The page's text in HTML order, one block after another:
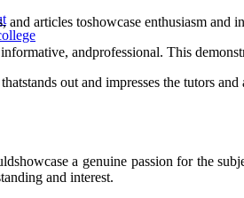
articles toshowcase enthusiasm and
andprofessional. This
out and impresses the tutors
a genuine passion for the
and interest.